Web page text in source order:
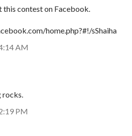
this contest on Facebook.
home.php?#!/sShaiha
AM
rocks.
PM